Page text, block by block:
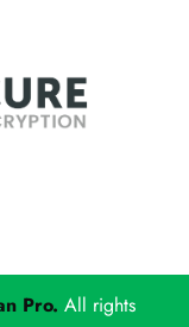
Pro. All rights